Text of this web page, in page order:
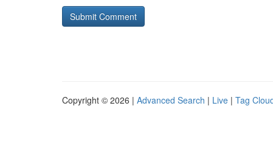
Copyright © 2026 | Advanced Search | Live | Tag